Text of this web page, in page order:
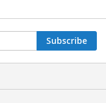
Subscribe